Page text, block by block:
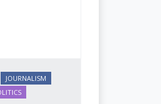
JOURNALISM